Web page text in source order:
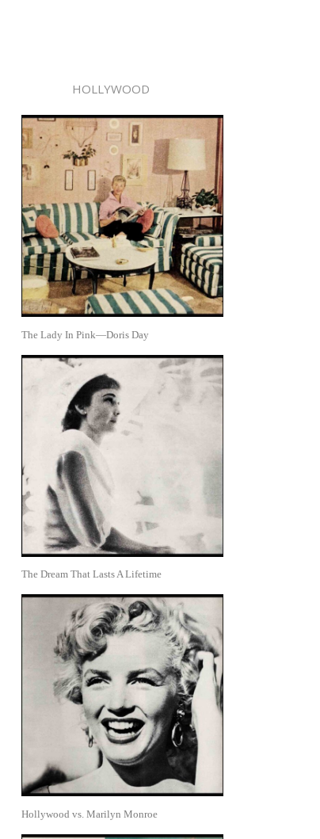
HOLLYWOOD
The Lady In Pink—Doris Day
The Dream That Lasts A Lifetime
Hollywood vs. Marilyn Monroe